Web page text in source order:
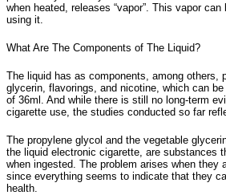
when heated, releases “vapor”. This vapor
using it.
What Are The Components of The Liquid?
The liquid has as components, among others,
glycerin, flavorings, and nicotine, which can
of 36ml. And while there is still no long-term
cigarette use, the studies conducted so far
The propylene glycol and the vegetable
the liquid electronic cigarette, are substances
when ingested. The problem arises when they
since everything seems to indicate that they
health.